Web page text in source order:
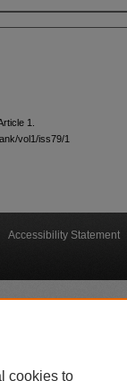
1.
vol1/iss79/1
Accessibility Statement
UM | Directory |
cookies to